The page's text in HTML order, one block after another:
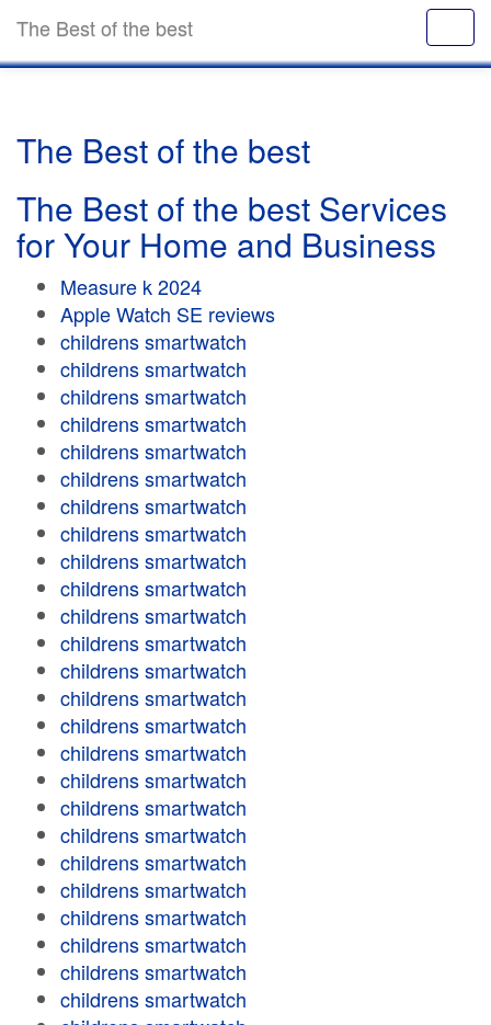
The Best of the best
The Best of the best
The Best of the best Services
for Your Home and Business
Measure k 2024
Apple Watch SE reviews
childrens smartwatch
childrens smartwatch
childrens smartwatch
childrens smartwatch
childrens smartwatch
childrens smartwatch
childrens smartwatch
childrens smartwatch
childrens smartwatch
childrens smartwatch
childrens smartwatch
childrens smartwatch
childrens smartwatch
childrens smartwatch
childrens smartwatch
childrens smartwatch
childrens smartwatch
childrens smartwatch
childrens smartwatch
childrens smartwatch
childrens smartwatch
childrens smartwatch
childrens smartwatch
childrens smartwatch
childrens smartwatch